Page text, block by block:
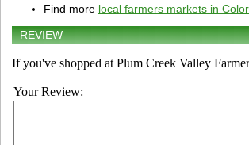
Find more local farmers markets in
REVIEW
If you've shopped at Plum Creek Valley
Your Review: